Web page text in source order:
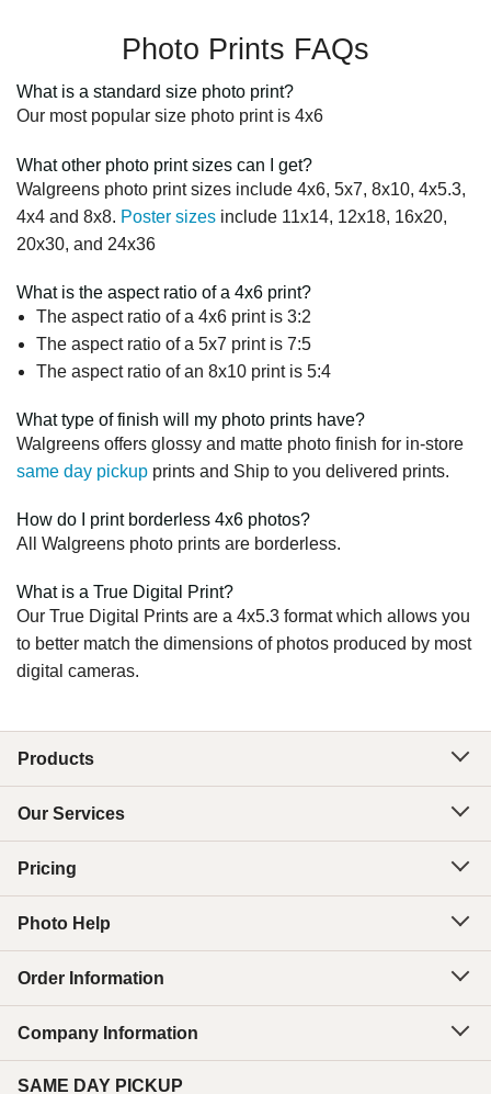
Photo Prints FAQs
What is a standard size photo print?
Our most popular size photo print is 4x6
What other photo print sizes can I get?
Walgreens photo print sizes include 4x6, 5x7, 8x10, 4x5.3,
4x4 and 8x8. Poster sizes include 11x14, 12x18, 16x20,
20x30, and 24x36
What is the aspect ratio of a 4x6 print?
The aspect ratio of a 4x6 print is 3:2
The aspect ratio of a 5x7 print is 7:5
The aspect ratio of an 8x10 print is 5:4
What type of finish will my photo prints have?
Walgreens offers glossy and matte photo finish for in-store
same day pickup prints and Ship to you delivered prints.
How do I print borderless 4x6 photos?
All Walgreens photo prints are borderless.
What is a True Digital Print?
Our True Digital Prints are a 4x5.3 format which allows you
to better match the dimensions of photos produced by most
digital cameras.
Products
Our Services
Pricing
Photo Help
Order Information
Company Information
SAME DAY PICKUP